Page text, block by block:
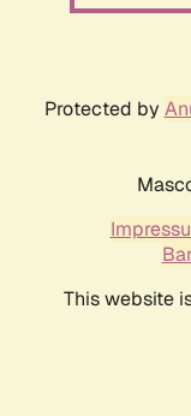
Protected by
This website